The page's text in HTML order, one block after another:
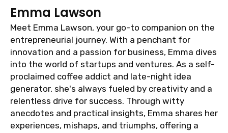
Emma Lawson
Meet Emma Lawson, your go-to companion on the
entrepreneurial journey. With a penchant for
innovation and a passion for business, Emma dives
into the world of startups and ventures. As a self-
proclaimed coffee addict and late-night idea
generator, she's always fueled by creativity and a
relentless drive for success. Through witty
anecdotes and practical insights, Emma shares her
experiences, mishaps, and triumphs, offering a